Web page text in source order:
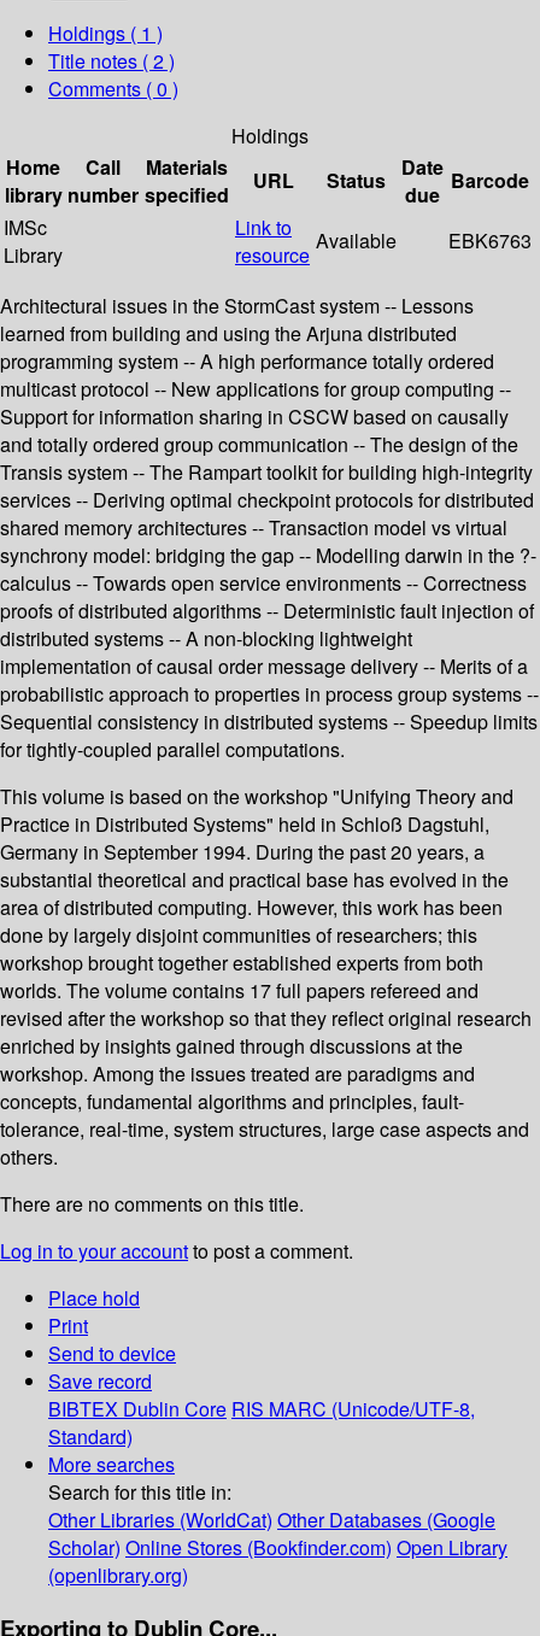
Holdings ( 1 )
Title notes ( 2 )
Comments ( 0 )
Holdings
Home
library
Call
number
Materials
specified
URL Status
Date
due
Barcode
IMSc
Library
Link to
resource
Available EBK6763
Architectural issues in the StormCast system -- Lessons
learned from building and using the Arjuna distributed
programming system -- A high performance totally ordered
multicast protocol -- New applications for group computing --
Support for information sharing in CSCW based on causally
and totally ordered group communication -- The design of the
Transis system -- The Rampart toolkit for building high-integrity
services -- Deriving optimal checkpoint protocols for distributed
shared memory architectures -- Transaction model vs virtual
synchrony model: bridging the gap -- Modelling darwin in the ?-
calculus -- Towards open service environments -- Correctness
proofs of distributed algorithms -- Deterministic fault injection of
distributed systems -- A non-blocking lightweight
implementation of causal order message delivery -- Merits of a
probabilistic approach to properties in process group systems --
Sequential consistency in distributed systems -- Speedup limits
for tightly-coupled parallel computations.
This volume is based on the workshop "Unifying Theory and
Practice in Distributed Systems" held in Schloß Dagstuhl,
Germany in September 1994. During the past 20 years, a
substantial theoretical and practical base has evolved in the
area of distributed computing. However, this work has been
done by largely disjoint communities of researchers; this
workshop brought together established experts from both
worlds. The volume contains 17 full papers refereed and
revised after the workshop so that they reflect original research
enriched by insights gained through discussions at the
workshop. Among the issues treated are paradigms and
concepts, fundamental algorithms and principles, fault-
tolerance, real-time, system structures, large case aspects and
others.
There are no comments on this title.
Log in to your accountto post a comment.
Place hold
Print
Send to device
Save record
BIBTEX Dublin Core RIS MARC (Unicode/UTF-8,
Standard)
More searches
Search for this title in:
Other Libraries (WorldCat) Other Databases (Google
Scholar) Online Stores (Bookfinder.com) Open Library
(openlibrary.org)
Exporting to Dublin Core...